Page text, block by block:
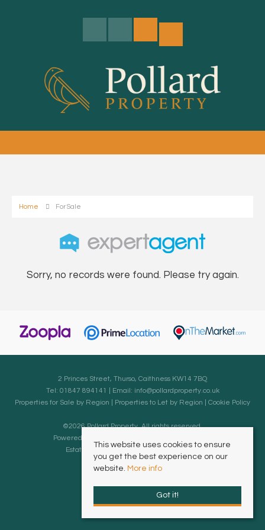
Home For Sale
Sorry, no records were found. Please try again.
2 Princes Street, Thurso, Caithness KW14 7BQ
Tel: 01847 894141 | Email: info@pollardproperty.co.uk
Properties for Sale by Region
Properties to Let by Region Cookie Policy
©2026 Pollard Property. All rights reserved.
Powered by Expert Agent
Estate agent websites
This website uses cookies to ensure
you get the best experience on our
website. More info
Got it!